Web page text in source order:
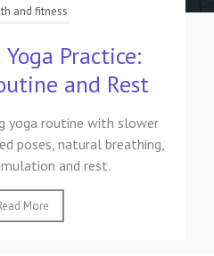
and fitness
Practice:
and Rest
yoga routine with slower
poses, natural breathing,
and rest.
More